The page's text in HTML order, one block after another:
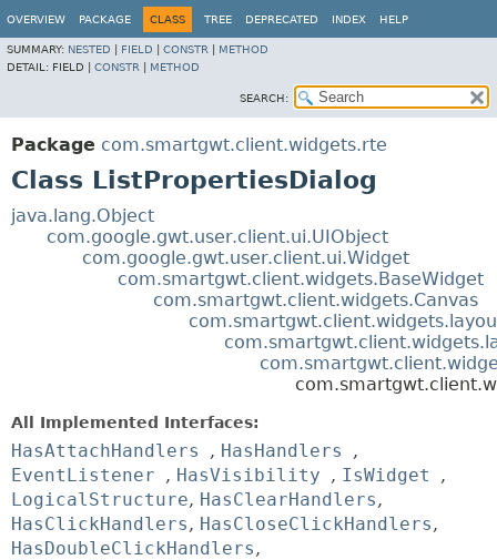
OVERVIEW PACKAGE CLASS TREE DEPRECATED INDEX HELP
SUMMARY: NESTED FIELD CONSTR
METHOD
DETAIL: FIELD | CONSTR METHOD
SEARCH:
Package com.smartgwt.client.widgets.rte
Class ListPropertiesDialog
java.lang.Object
com.google.gwt.user.client.ui.UIObject
com.google.gwt.user.client.ui.Widget
com.smartgwt.client.widgets.BaseWidget
com.smartgwt.client.widgets.Canvas
All Implemented Interfaces:
HasAttachHandlers , HasHandlers
,
EventListener , HasVisibility , IsWidget
,
LogicalStructure, HasClearHandlers,
HasClickHandlers, HasCloseClickHandlers,
HasDoubleClickHandlers,